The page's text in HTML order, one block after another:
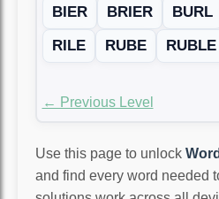
BIER BRIER BURL
RILE
RUBE RUBLE
← Previous Level
Use this page to unlock
and find every word needed